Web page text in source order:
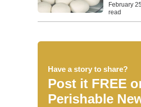
February
read
Have a story to share?
Post it FREE
Perishable